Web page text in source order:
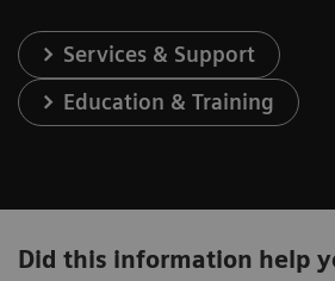
Services & Support
Education & Training
Did this information help